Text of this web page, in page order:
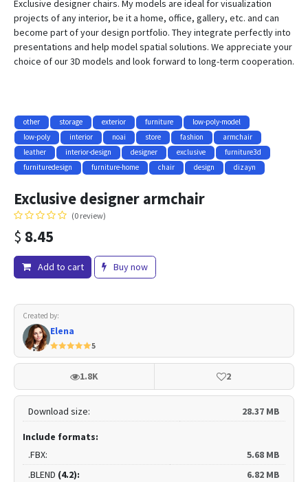
Exclusive designer chairs. My models are ideal for visualization
projects of any interior, be it a home, office, gallery, etc. and can
become part of your design portfolio. They integrate perfectly into
presentations and help model spatial solutions. We appreciate your
choice of our 3D models and look forward to long-term cooperation.
other storage exterior furniture
low-poly-model
low-poly
interior noai store fashion
armchair
leather
interior-design designer exclusive
furniture3d
furnituredesign
furniture-home chair design dizayn
Exclusive designer armchair
(0 review)
$ 8.45
Add to cart Buy now
Created by:
Elena
5
1.8K 2
Download size: 28.37 MB
Include formats:
.FBX:
5.68 MB
.BLEND (4.2):
6.82 MB